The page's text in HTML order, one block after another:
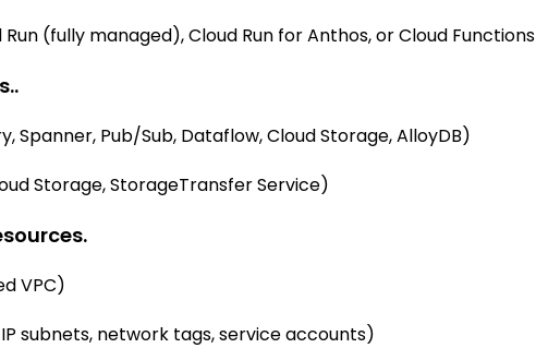
(fully managed), Cloud Run for Anthos, or Cloud Functions
Spanner, Pub/Sub, Dataflow, Cloud Storage, AlloyDB)
Storage, StorageTransfer Service)
VPC)
subnets, network tags, service accounts)